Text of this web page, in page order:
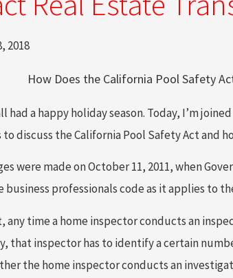
2018
had a happy holiday season. Today, I’m
discuss the California Pool Safety Act and
were made on October 11, 2011, when
business professionals code as it applies to
any time a home inspector conducts an
that inspector has to identify a certain
the home inspector conducts an